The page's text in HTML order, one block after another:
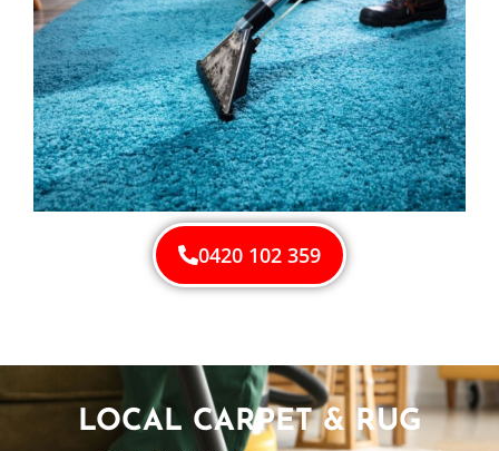
0420 102 359
LOCAL CARPET & RUG